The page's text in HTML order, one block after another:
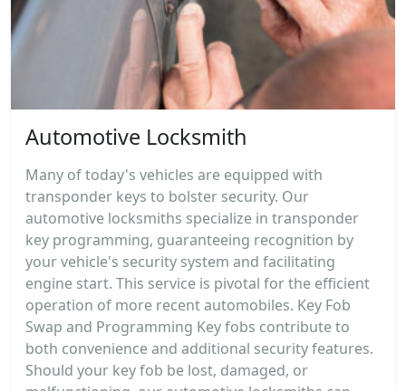
Automotive Locksmith
Many of today's vehicles are equipped with
transponder keys to bolster security. Our
automotive locksmiths specialize in transponder
key programming, guaranteeing recognition by
your vehicle's security system and facilitating
engine start. This service is pivotal for the efficient
operation of more recent automobiles. Key Fob
Swap and Programming Key fobs contribute to
both convenience and additional security features.
Should your key fob be lost, damaged, or